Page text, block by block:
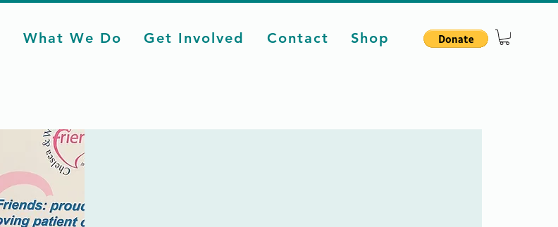
What We Do Get Involved Contact Shop